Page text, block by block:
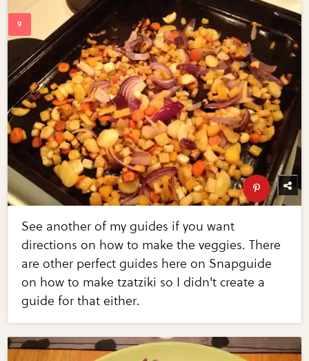
See another of my guides if you want
directions on how to make the veggies. There
are other perfect guides here on Snapguide
on how to make tzatziki so I didn't create a
guide for that either.